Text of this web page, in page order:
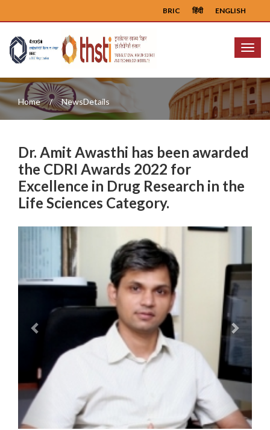
ENGLISH
हिंदी
BRIC
Menu
Home NewsDetails
Dr. Amit Awasthi has been awarded
the CDRI Awards 2022 for
Excellence in Drug Research in the
Life Sciences Category.
Previous